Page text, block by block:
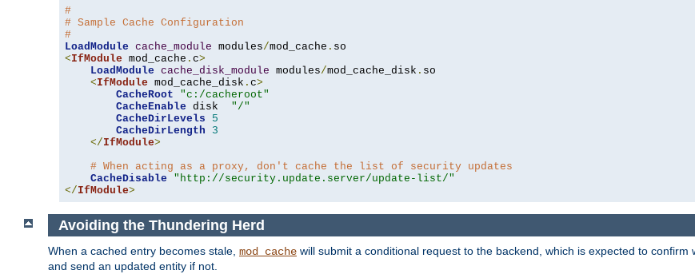
#
# Sample Cache Configuration
#
LoadModule cache_module modules/mod_cache .
<IfModule mod_cache . c>
LoadModule cache_disk_module modules/mod_cache_disk . so
<IfModule mod_cache_disk . c>
CacheRoot
"c:/cacheroot"
CacheEnable disk "/"
CacheDirLevels
5
CacheDirLength
3
</IfModule>
# When acting as a proxy, don't cache the list of security updates
CacheDisable
"http://security.update.server/update-list/"
</IfModule>
Avoiding the Thundering Herd
When a cached entry becomes stale, mod_cache will submit a conditional request to the backend, which is expected to confirm
and send an updated entity if not.